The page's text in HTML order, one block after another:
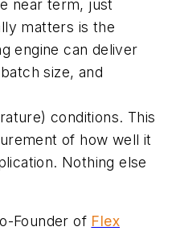
near term, just
matters is the
engine can deliver
size, and
conditions. This
of how well it
Nothing else
Founder of Flex